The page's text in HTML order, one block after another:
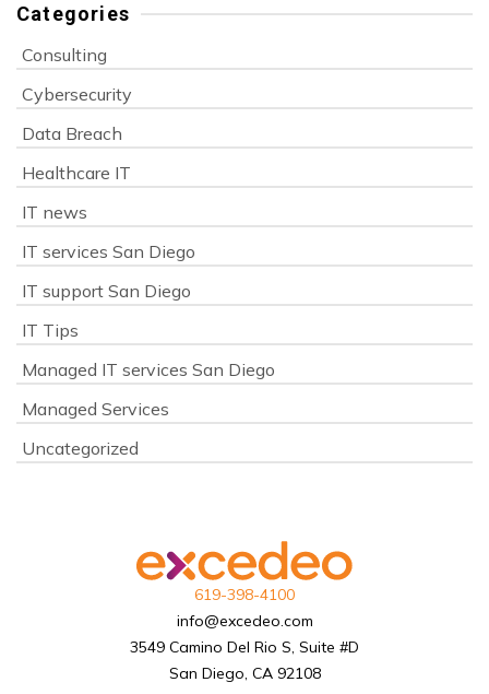
Categories
Consulting
Cybersecurity
Data Breach
Healthcare IT
IT news
IT services San Diego
IT support San Diego
IT Tips
Managed IT services San Diego
Managed Services
Uncategorized
619-398-4100
info@excedeo.com
3549 Camino Del Rio S, Suite #D
San Diego, CA 92108